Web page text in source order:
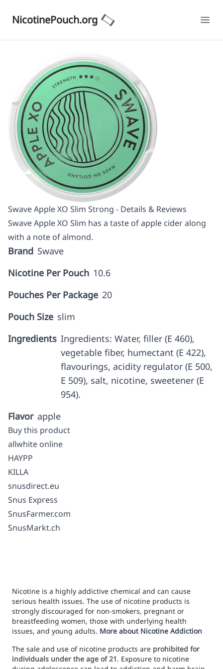
NicotinePouch.org
Swave Apple XO Slim Strong - Details & Reviews
Swave Apple XO Slim has a taste of apple cider along
with a note of almond.
Brand Swave
Nicotine Per Pouch 10.6
Pouches Per Package 20
Pouch Size slim
Ingredients Ingredients: Water, filler (E 460),
vegetable fiber, humectant (E 422),
flavourings, acidity regulator (E 500,
E 509), salt, nicotine, sweetener (E
954).
Flavor apple
Buy this product
allwhite online
HAYPP
KILLA
snusdirect.eu
Snus Express
SnusFarmer.com
SnusMarkt.ch
Nicotine is a highly addictive chemical and can cause
serious health issues. The use of nicotine products is
strongly discouraged for non-smokers, pregnant or
breastfeeding women, those with underlying health
issues, and young adults. More about Nicotine Addiction
The sale and use of nicotine products are prohibited for
individuals under the age of 21. Exposure to nicotine